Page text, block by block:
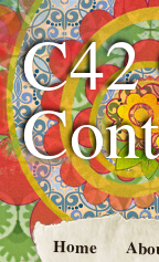
Home